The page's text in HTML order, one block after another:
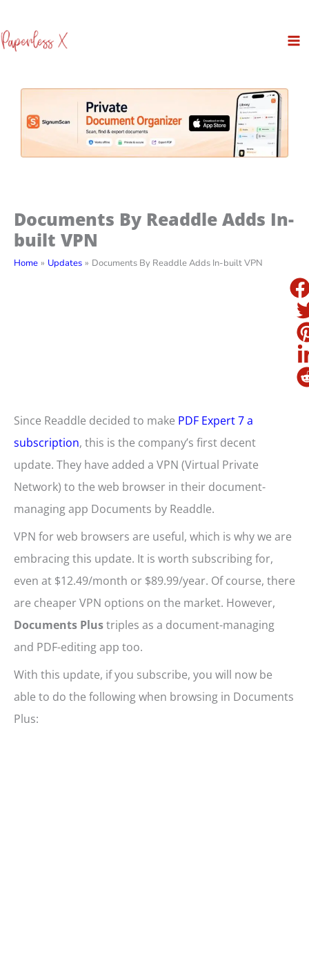
to
content
Documents By Readdle Adds In-
built VPN
Home Updates Documents By Readdle Adds In-built VPN
Since Readdle decided to make PDF Expert 7 a
subscription, this is the company’s first decent
update. They have added a VPN (Virtual Private
Network) to the web browser in their document-
managing app Documents by Readdle.
VPN for web browsers are useful, which is why we are
embracing this update. It is worth subscribing for,
even at $12.49/month or $89.99/year. Of course, there
are cheaper VPN options on the market. However,
Documents Plustriples as a document-managing
and PDF-editing app too.
With this update, if you subscribe, you will now be
able to do the following when browsing in Documents
Plus: